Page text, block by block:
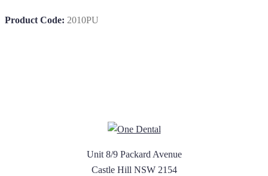
Product Code: 2010PU
Unit 8/9 Packard Avenue
Castle Hill NSW 2154